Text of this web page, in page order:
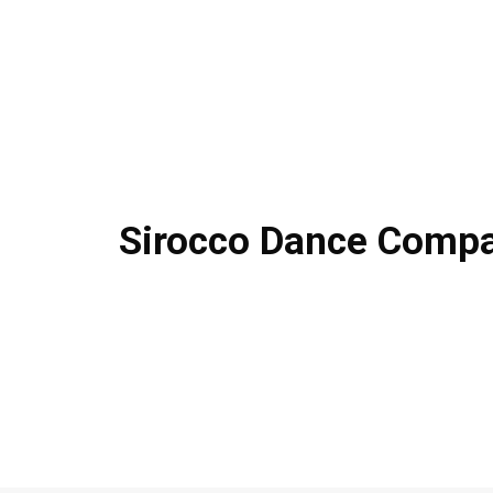
Sirocco Dance